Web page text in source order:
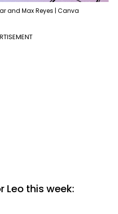
and Max Reyes | Canva
Leo this week: